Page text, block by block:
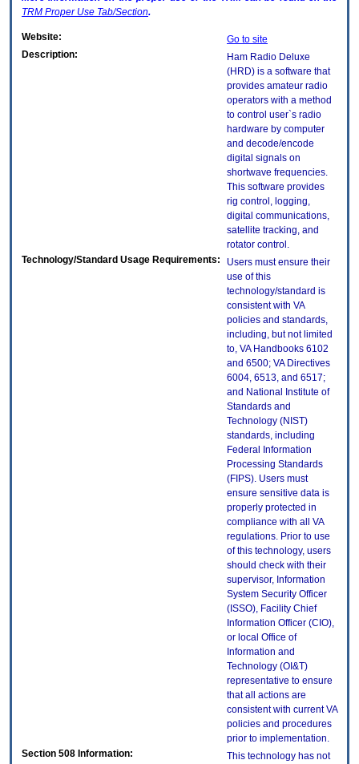
TRM Proper Use Tab/Section.
Website:
Go to site
Description:
Ham Radio Deluxe
(HRD) is a software that
provides amateur radio
operators with a method
to control user`s radio
hardware by computer
and decode/encode
digital signals on
shortwave frequencies.
This software provides
rig control, logging,
digital communications,
satellite tracking, and
rotator control.
Technology/Standard Usage Requirements:
Users must ensure their
use of this
technology/standard is
consistent with VA
policies and standards,
including, but not limited
to, VA Handbooks 6102
and 6500; VA Directives
6004, 6513, and 6517;
and National Institute of
Standards and
Technology (NIST)
standards, including
Federal Information
Processing Standards
(FIPS). Users must
ensure sensitive data is
properly protected in
compliance with all VA
regulations. Prior to use
of this technology, users
should check with their
supervisor, Information
System Security Officer
(ISSO), Facility Chief
Information Officer (CIO),
or local Office of
Information and
Technology (OI&T)
representative to ensure
that all actions are
consistent with current VA
policies and procedures
prior to implementation.
Section 508 Information:
This technology has not